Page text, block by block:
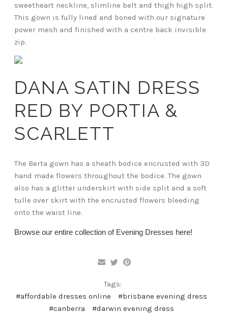
sweetheart neckline, slimline belt and thigh high split.
This gown is fully lined and boned with our signature
power mesh and finished with a centre back invisible
zip.
DANA SATIN DRESS
RED BY PORTIA &
SCARLETT
The Berta gown has a sheath bodice encrusted with 3D
hand made flowers throughout the bodice. The gown
also has a glitter underskirt with side split and a soft
tulle over skirt with the encrusted flowers bleeding
onto the waist line.
Browse our entire collection of Evening Dresses here!
Tags:
#affordable dresses online
#brisbane evening dress
#canberra
#darwin evening dress